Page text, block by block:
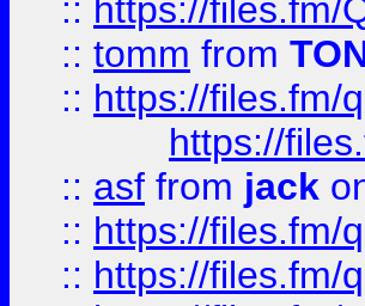
:: https://files.fm/
:: tomm from
:: https://files.fm/
https://
:: asf from jack
:: https://files.fm/
:: https://files.fm/